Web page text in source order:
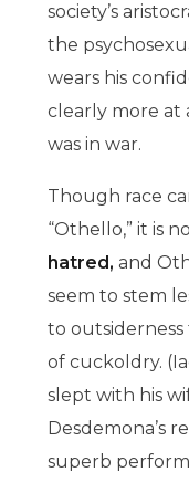
society’s
the
wears his
clearly more at
was in war.
Though race
“Othello,” it is
hatred, and
seem to stem
to
of cuckoldry.
slept with his
Desdemona’s
superb